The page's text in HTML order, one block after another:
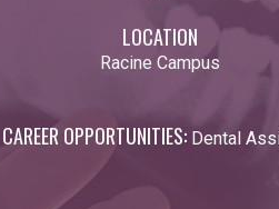
LOCATION
Racine Campus
CAREER OPPORTUNITIES: Dental